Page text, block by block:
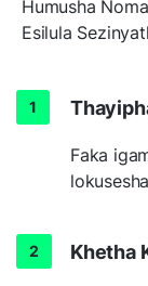
Humusha
Esilula
Faka
Khetha